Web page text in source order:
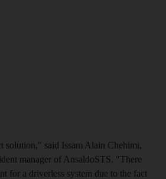
solution," said Issam Alain Chehimi,
manager of AnsaldoSTS. "There
for a driverless system due to the fact